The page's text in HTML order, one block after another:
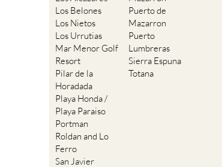
Los Belones
Los Nietos
Los Urrutias
Mar Menor Golf
Resort
Pilar de la
Horadada
Playa Honda /
Playa Paraiso
Portman
Roldan and Lo
Ferro
San Javier
Puerto de
Mazarron
Puerto
Lumbreras
Sierra Espuna
Totana